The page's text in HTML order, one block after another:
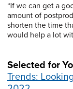
“If we can get a
amount of
shorten the time
would help a lot
Selected for
Trends: